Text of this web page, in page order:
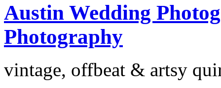
Austin Wedding
Photography
vintage, offbeat & artsy